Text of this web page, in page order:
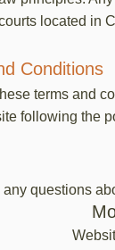
located in
Conditions
terms and
following the
any questions